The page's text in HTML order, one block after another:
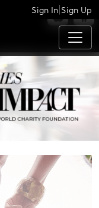
APPS
Sign In|Sign Up